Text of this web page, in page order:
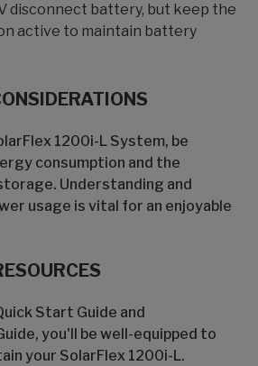
disconnect battery, but keep the
active to maintain battery
1200i-L System, be
consumption and the
Understanding and
usage is vital for an enjoyable
Start Guide and
you'll be well-equipped to
your SolarFlex 1200i-L.